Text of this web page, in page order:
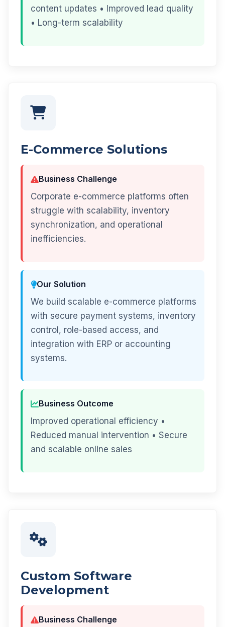
content updates • Improved lead quality
• Long-term scalability
E-Commerce Solutions
Business Challenge
Corporate e-commerce platforms often
struggle with scalability, inventory
synchronization, and operational
inefficiencies.
Our Solution
We build scalable e-commerce platforms
with secure payment systems, inventory
control, role-based access, and
integration with ERP or accounting
systems.
Business Outcome
Improved operational efficiency •
Reduced manual intervention • Secure
and scalable online sales
Custom Software
Development
Business Challenge